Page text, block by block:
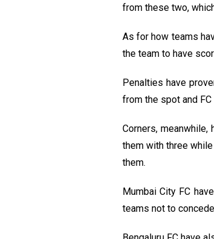
from these two,
As for how teams
the team to have
Penalties have
from the spot and
Corners,
them with three while
them.
Mumbai City FC
teams not to